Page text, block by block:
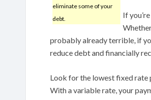
eliminate some of your
debt.
If
probably already terrible, if
reduce debt and financially
Look for the lowest fixed rate
With a variable rate, your